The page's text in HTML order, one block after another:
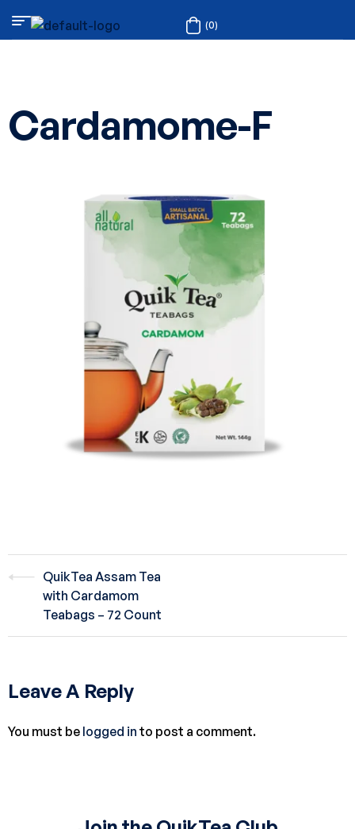
(0)
Cardamome-F
QuikTea Assam Tea
with Cardamom
Teabags – 72 Count
Leave A Reply
You must be logged in to post a comment.